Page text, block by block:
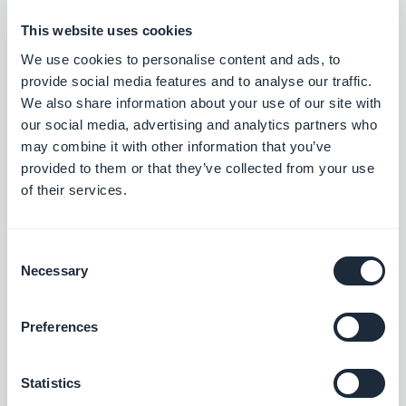
This website uses cookies
We use cookies to personalise content and ads, to
provide social media features and to analyse our traffic.
We also share information about your use of our site with
our social media, advertising and analytics partners who
may combine it with other information that you’ve
provided to them or that they’ve collected from your use
of their services.
Selection
Necessary
Preferences
Statistics
On the map view, fixed an issue that
caused categories to not be displayed.
iOS
In the detail page, fixed an issue that
could cause the map to not be
displayed.
could cause the map pin to be always
Fixed an issue that caused the wrong
detail view to be opened when the user